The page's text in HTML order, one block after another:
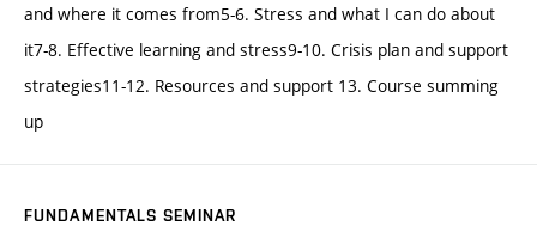
and where it comes from5-6. Stress and what I can do about
it7-8. Effective learning and stress9-10. Crisis plan and support
strategies11-12. Resources and support 13. Course summing
up
FUNDAMENTALS SEMINAR